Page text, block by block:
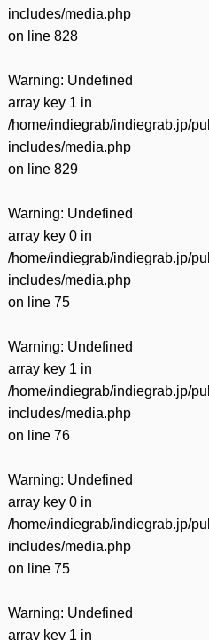
includes/media.php
on line 828
Warning: Undefined
array key 1 in
/home/indiegrab/indiegrab.jp/
includes/media.php
on line 829
Warning: Undefined
array key 0 in
/home/indiegrab/indiegrab.jp/
includes/media.php
on line 75
Warning: Undefined
array key 1 in
/home/indiegrab/indiegrab.jp/
includes/media.php
on line 76
Warning: Undefined
array key 0 in
/home/indiegrab/indiegrab.jp/
includes/media.php
on line 75
Warning: Undefined
array key 1 in